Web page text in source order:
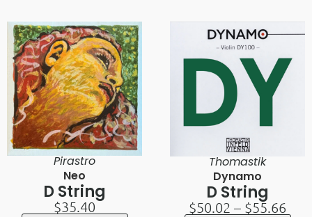
Pirastro
Neo
D String
$35.40
Thomastik
Dynamo
D String
$50.02 – $55.66